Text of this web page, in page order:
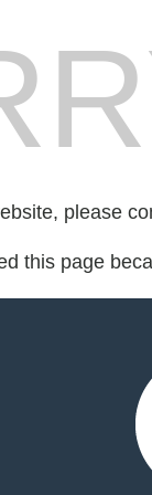
please
this page